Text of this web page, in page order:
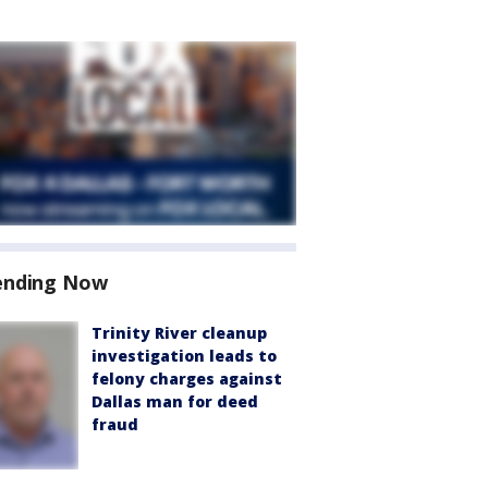
Now
Trinity River cleanup
investigation leads to
felony charges against
Dallas man for deed
fraud